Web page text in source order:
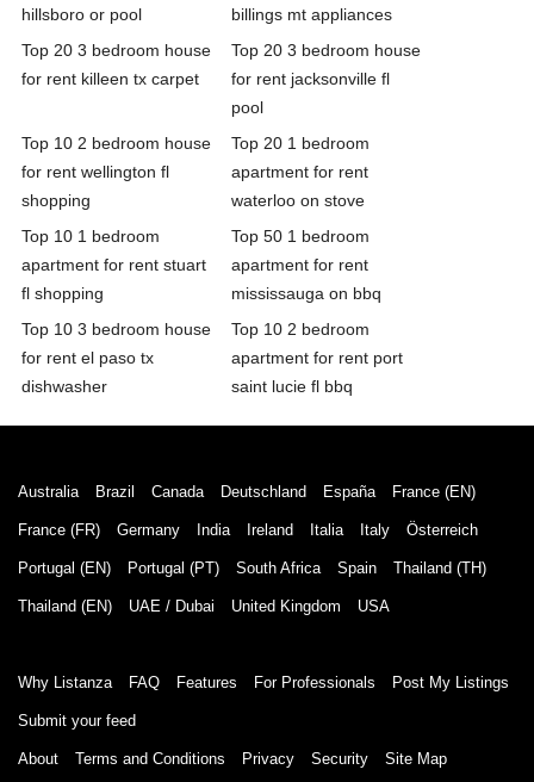
hillsboro or pool
billings mt appliances
Top 20 3 bedroom house
for rent killeen tx carpet
Top 20 3 bedroom house
for rent jacksonville fl
pool
Top 10 2 bedroom house
for rent wellington fl
shopping
Top 20 1 bedroom
apartment for rent
waterloo on stove
Top 10 1 bedroom
apartment for rent stuart
fl shopping
Top 50 1 bedroom
apartment for rent
mississauga on bbq
Top 10 3 bedroom house
for rent el paso tx
dishwasher
Top 10 2 bedroom
apartment for rent port
saint lucie fl bbq
Australia Brazil Canada Deutschland España France (EN)
France (FR) Germany India Ireland Italia Italy Österreich
Portugal (EN) Portugal (PT) South Africa Spain Thailand (TH)
Thailand (EN) UAE / Dubai United Kingdom USA
Why Listanza FAQ Features For Professionals Post My Listings
Submit your feed
About Terms and Conditions Privacy Security Site Map